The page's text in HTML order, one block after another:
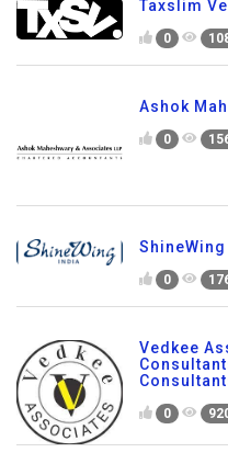
Taxslim
0
Ashok
0
0
Vedkee
0